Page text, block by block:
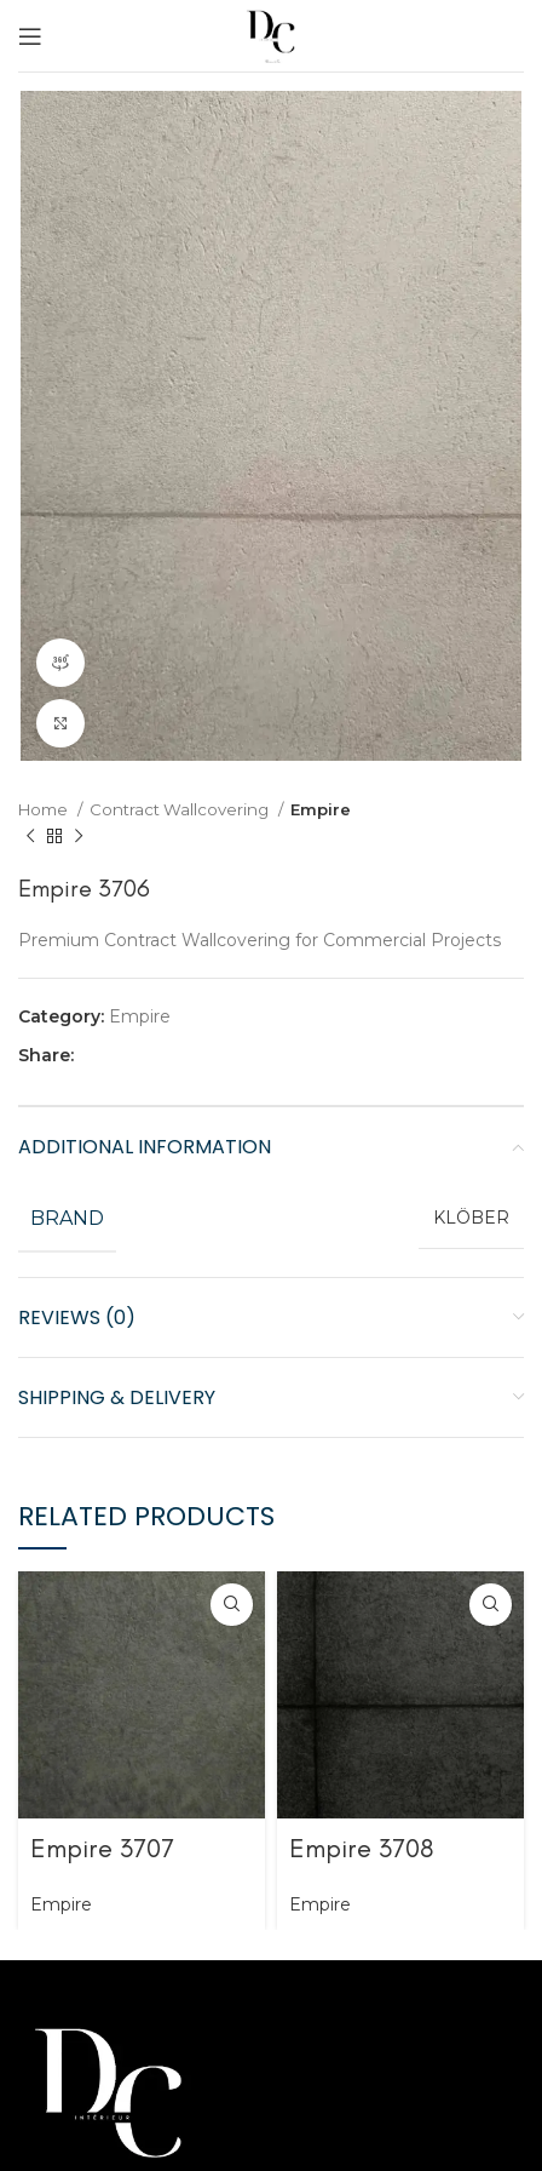
360 product view
Click to enlarge
Home Contract Wallcovering Empire
Empire 3706
Premium Contract Wallcovering for Commercial Projects
Category: Empire
Share:
ADDITIONAL INFORMATION
BRAND KLÖBER
REVIEWS (0)
SHIPPING & DELIVERY
RELATED PRODUCTS
Empire 3707
Empire
Empire 3708
Empire